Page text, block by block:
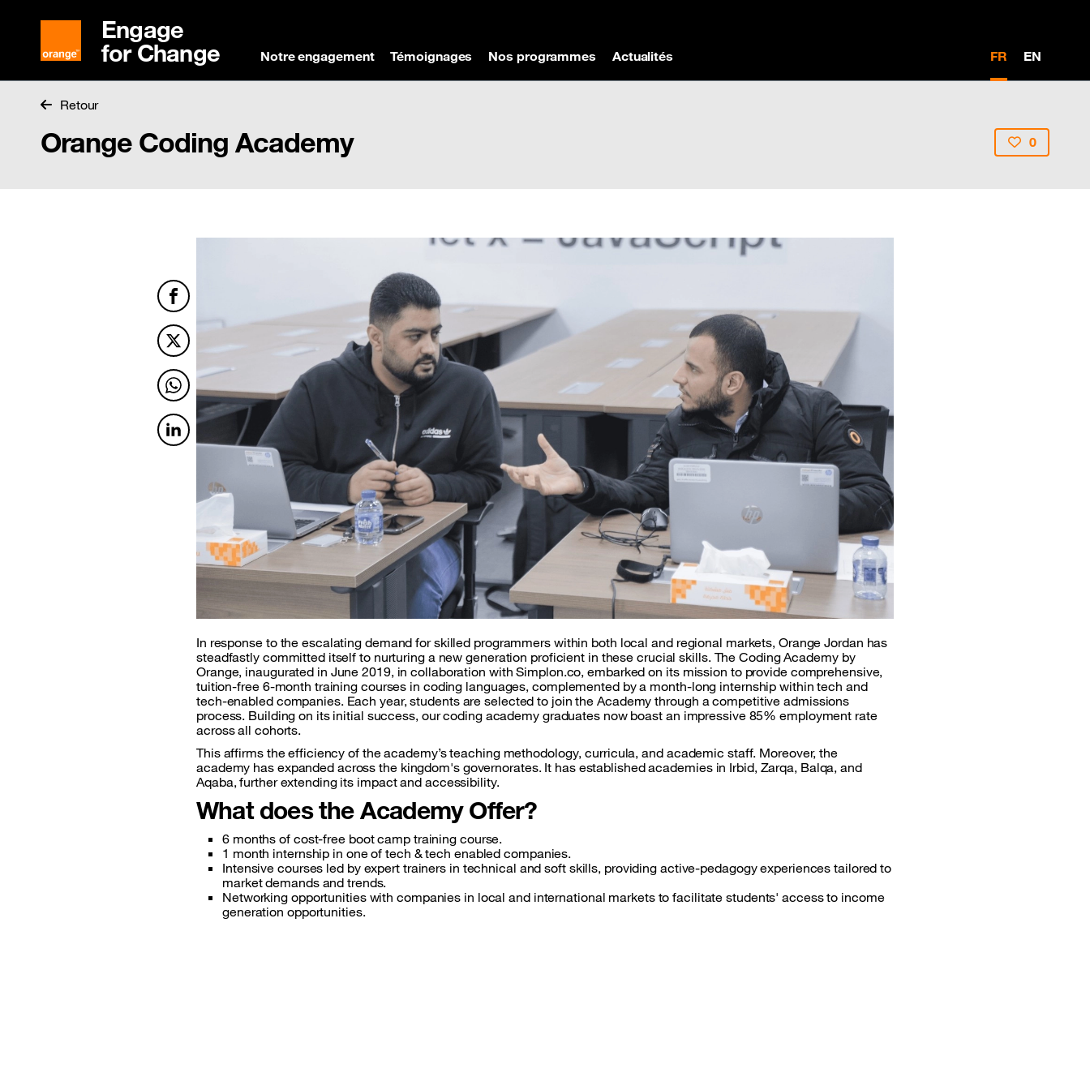
Engage
for Change Notre engagement Témoignages Nos programmes Actualités FR EN
Retour
Orange Coding Academy 0
Facebook
Twitter
Twitter
Twitter
In response to the escalating demand for skilled programmers within both local and regional markets, Orange Jordan has
steadfastly committed itself to nurturing a new generation proficient in these crucial skills. The Coding Academy by
Orange, inaugurated in June 2019, in collaboration with Simplon.co, embarked on its mission to provide comprehensive,
tuition-free 6-month training courses in coding languages, complemented by a month-long internship within tech and
tech-enabled companies. Each year, students are selected to join the Academy through a competitive admissions
process. Building on its initial success, our coding academy graduates now boast an impressive 85% employment rate
across all cohorts.
This affirms the efficiency of the academy’s teaching methodology, curricula, and academic staff. Moreover, the
academy has expanded across the kingdom's governorates. It has established academies in Irbid, Zarqa, Balqa, and
Aqaba, further extending its impact and accessibility.
What does the Academy Offer?
6 months of cost-free boot camp training course.
1 month internship in one of tech & tech enabled companies.
Intensive courses led by expert trainers in technical and soft skills, providing active-pedagogy experiences tailored to
market demands and trends.
Networking opportunities with companies in local and international markets to facilitate students' access to income
generation opportunities.